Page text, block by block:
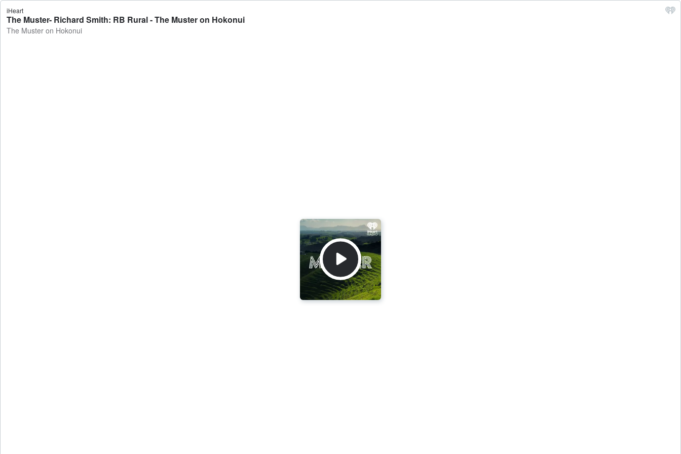
iHeart
The Muster- Richard Smith: RB Rural - The Muster on Hokonui
The Muster on Hokonui